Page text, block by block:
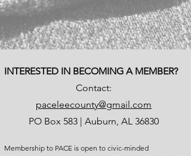
INTERESTED IN BECOMING A MEMBER?
Contact:
paceleecounty@gmail.com
PO Box 583 | Auburn, AL 36830
Membership to PACE is open to civic-minded